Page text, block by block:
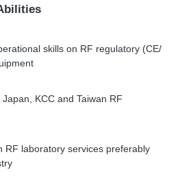
skills on RF regulatory (CE/
KCC and Taiwan RF
RF laboratory services preferably